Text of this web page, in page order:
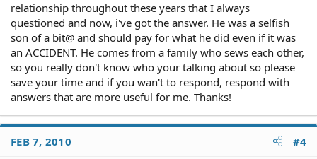
relationship throughout these years that I always
questioned and now, i've got the answer. He was a selfish
son of a bit@ and should pay for what he did even if it was
an ACCIDENT. He comes from a family who sews each other,
so you really don't know who your talking about so please
save your time and if you wan't to respond, respond with
answers that are more useful for me. Thanks!
FEB 7, 2010 #4